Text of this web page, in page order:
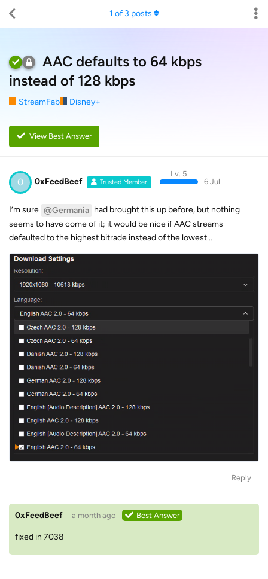
AAC defaults to 64 kbps
instead of 128 kbps
StreamFab Disney+
View Best Answer
1 of 3 posts
0 0xFeedBeef Trusted Member
Lv. 5
6 Jul
I’m sure @Germania had brought this up before, but nothing
seems to have come of it; it would be nice if AAC streams
defaulted to the highest bitrade instead of the lowest…
Reply
0xFeedBeef a month ago Best Answer
fixed in 7038